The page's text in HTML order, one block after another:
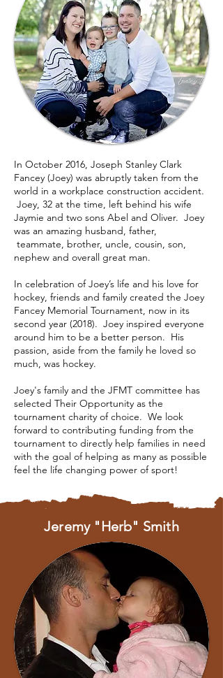
In October 2016, Joseph Stanley Clark
Fancey (Joey) was abruptly taken from the
world in a workplace construction accident.
Joey, 32 at the time, left behind his wife
Jaymie and two sons Abel and Oliver. Joey
was an amazing husband, father,
teammate, brother, uncle, cousin, son,
nephew and overall great man.
In celebration of Joey’s life and his love for
hockey, friends and family created the Joey
Fancey Memorial Tournament, now in its
second year (2018). Joey inspired everyone
around him to be a better person. His
passion, aside from the family he loved so
much, was hockey.
Joey's family and the JFMT committee has
selected Their Opportunity as the
tournament charity of choice. We look
forward to contributing funding from the
tournament to directly help families in need
with the goal of helping as many as possible
feel the life changing power of sport!
Jeremy "Herb" Smith